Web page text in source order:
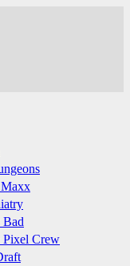
Bad
Pixel Crew